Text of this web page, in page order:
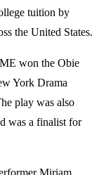
tuition by
the United States.
won the Obie
York Drama
play was also
was a finalist for